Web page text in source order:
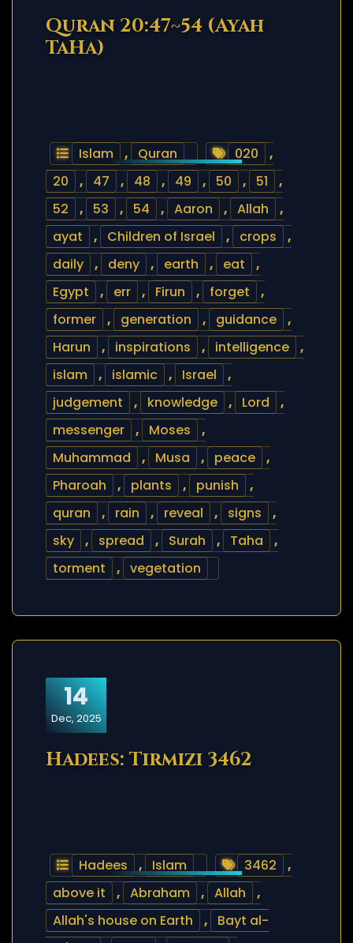
Quran 20:47~54 (Ayah
TaHa)
Islam , Quran 020
,
20
, 47 , 48 , 49 , 50 , 51
,
52
, 53 , 54 , Aaron , Allah
,
ayat
, Children of Israel , crops
,
daily
, deny , earth , eat
,
Egypt
, err , Firun , forget
,
former
, generation , guidance
,
Harun
, inspirations , intelligence
,
islam
, islamic , Israel
,
judgement
, knowledge , Lord
,
messenger
, Moses
,
Muhammad
, Musa , peace
,
Pharoah
, plants , punish
,
quran
, rain , reveal , signs
,
sky
, spread , Surah , Taha
,
torment
, vegetation
14
Dec, 2025
Hadees: Tirmizi 3462
Hadees , Islam 3462
,
above it
, Abraham , Allah
,
Allah's house on Earth
,
Bayt al-